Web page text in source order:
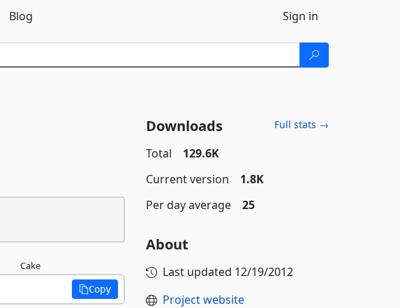
Blog Sign in
Cake
Copy
Downloads Full stats →
Total
129.6K
Current version
1.8K
Per day average
25
About
Last updated 12/19/2012
Project website